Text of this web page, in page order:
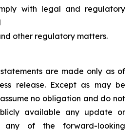
with legal and regulatory
other regulatory matters.
are made only as of
release. Except as may be
no obligation and do not
available any update or
any of the forward-looking